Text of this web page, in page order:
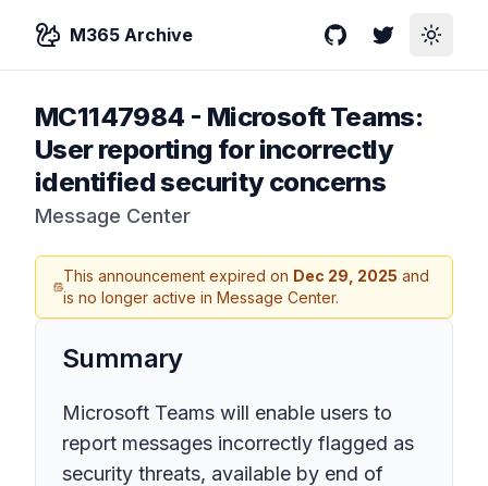
M365 Archive GitHubTwitterToggle
MC1147984 - Microsoft Teams:
User reporting for incorrectly
identified security concerns
Message Center
This announcement expired on Dec 29, 2025 and
is no longer active in Message Center.
Summary
Microsoft Teams will enable users to
report messages incorrectly flagged as
security threats, available by end of